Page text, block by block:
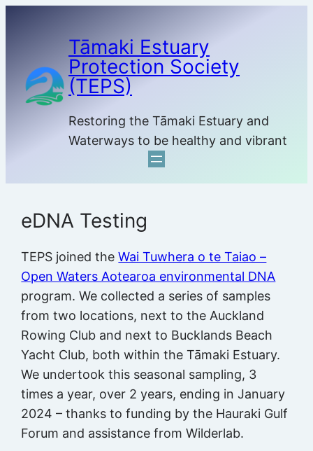
Tāmaki Estuary
Protection Society
(TEPS)
Restoring the Tāmaki Estuary and
Waterways to be healthy and vibrant
eDNA Testing
TEPS joined theWai Tuwhera o te Taiao –
Open Waters Aotearoa environmental DNA
program. We collected a series of samples
from two locations, next to the Auckland
Rowing Club and next to Bucklands Beach
Yacht Club, both within the Tāmaki Estuary.
We undertook this seasonal sampling, 3
times a year, over 2 years, ending in January
2024 – thanks to funding by the Hauraki Gulf
Forum and assistance from Wilderlab.